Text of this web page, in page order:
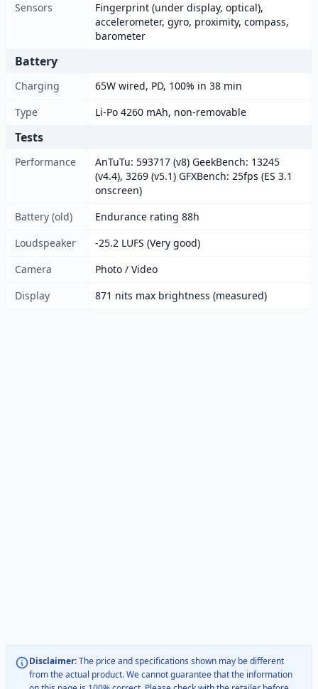
Sensors
Fingerprint (under display, optical),
accelerometer, gyro, proximity, compass,
barometer
Battery
Charging
65W wired, PD, 100% in 38 min
Type
Li-Po 4260 mAh, non-removable
Tests
Performance
AnTuTu: 593717 (v8) GeekBench: 13245
(v4.4), 3269 (v5.1) GFXBench: 25fps (ES 3.1
onscreen)
Battery (old)
Endurance rating 88h
Loudspeaker
-25.2 LUFS (Very good)
Camera
Photo / Video
Display
871 nits max brightness (measured)
Disclaimer:The price and specifications shown may be different
from the actual product. We cannot guarantee that the information